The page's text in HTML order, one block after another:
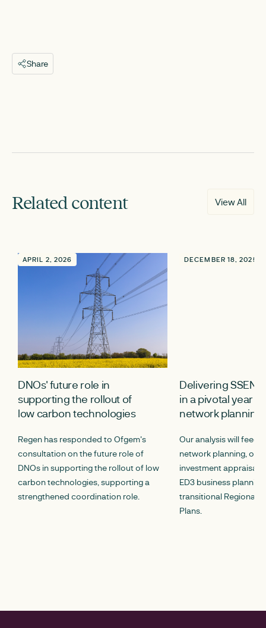
Share
Related content View All
APRIL 2, 2026
DNOs' future role in
supporting the rollout of
low carbon technologies
Regen has responded to Ofgem's
consultation on the future role of
DNOs in supporting the rollout of low
carbon technologies, supporting a
strengthened coordination role.
DECEMBER 18, 2025
Delivering
in a pivotal year
network planning
Our analysis will feed
network planning,
investment appraisal
ED3 business
transitional Regional
Plans.